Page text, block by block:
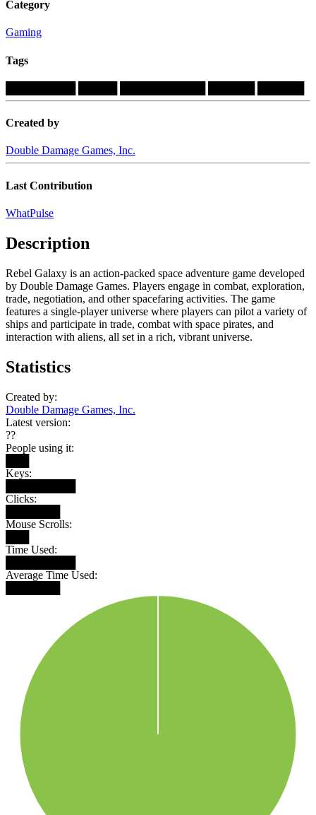
Category
Gaming
Tags
Created by
Double Damage Games, Inc.
Last Contribution
WhatPulse
Description
Rebel Galaxy is an action-packed space adventure game developed
by Double Damage Games. Players engage in combat, exploration,
trade, negotiation, and other spacefaring activities. The game
features a single-player universe where players can pilot a variety of
ships and participate in trade, combat with space pirates, and
interaction with aliens, all set in a rich, vibrant universe.
Statistics
Created by:
Double Damage Games, Inc.
Latest version:
??
People using it:
Keys:
Clicks:
Mouse Scrolls:
Time Used:
Average Time Used: